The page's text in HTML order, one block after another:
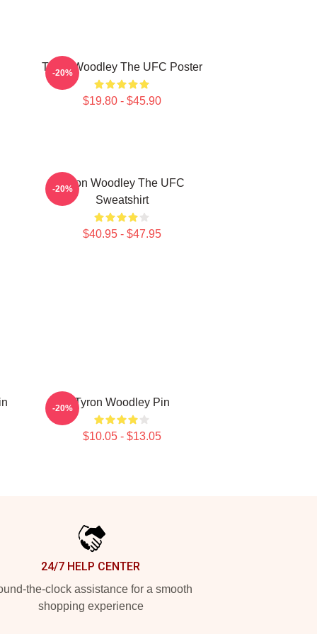
Tyron Woodley The UFC Poster
$19.80 - $45.90
-20%
Tyron Woodley The UFC
Sweatshirt
$40.95 - $47.95
-20%
Tyron Woodley Pin
$10.05 - $13.05
-20%
24/7 HELP CENTER
the-clock assistance for a smooth
shopping experience